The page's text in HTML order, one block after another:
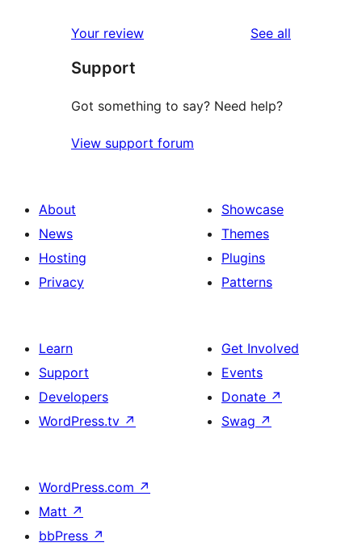
reviews
star
reviews
Your review See all
Support
Got something to say? Need help?
View support forum
About
News
Hosting
Privacy
Showcase
Themes
Plugins
Patterns
Learn
Support
Developers
WordPress.tv ↗
Get Involved
Events
Donate ↗
Swag ↗
WordPress.com ↗
Matt ↗
bbPress ↗